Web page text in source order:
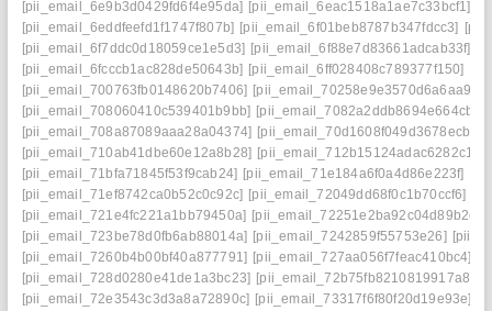
[pii_email_6e9b3d0429fd6f4e95da] [pii_email_6eac1518a1ae7c33bcf1]
[pii_email_6eddfeefd1f1747f807b] [pii_email_6f01beb8787b347fdcc3]
[pii_email_6f7ddc0d18059ce1e5d3] [pii_email_6f88e7d83661adcab33f]
[pii_email_6fcccb1ac828de50643b] [pii_email_6ff028408c789377f150]
[pii_email_700763fb0148620b7406] [pii_email_70258e9e3570d6a6aa93]
[pii_email_708060410c539401b9bb] [pii_email_7082a2ddb8694e664cb4]
[pii_email_708a87089aaa28a04374] [pii_email_70d1608f049d3678ecb1]
[pii_email_710ab41dbe60e12a8b28] [pii_email_712b15124adac6282c17]
[pii_email_71bfa71845f53f9cab24] [pii_email_71e184a6f0a4d86e223f]
[pii_email_71ef8742ca0b52c0c92c] [pii_email_72049dd68f0c1b70ccf6]
[pii_email_721e4fc221a1bb79450a] [pii_email_72251e2ba92c04d89b2c]
[pii_email_723be78d0fb6ab88014a] [pii_email_7242859f55753e26]
[pii_email_7260b4b00bf40a877791] [pii_email_727aa056f7feac410bc4]
[pii_email_728d0280e41de1a3bc23] [pii_email_72b75fb8210819917a81]
[pii_email_72e3543c3d3a8a72890c] [pii_email_73317f6f80f20d19e93e]